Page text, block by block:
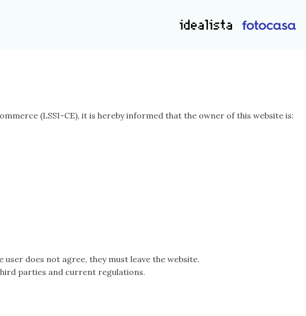
(LSSI-CE), it is hereby informed that the owner of this website is:
does not agree, they must leave the website.
parties and current regulations.